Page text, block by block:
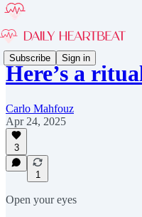
Subscribe Sign in
Here’s a
Carlo Mahfouz
Apr 24, 2025
3
1
Open your eyes